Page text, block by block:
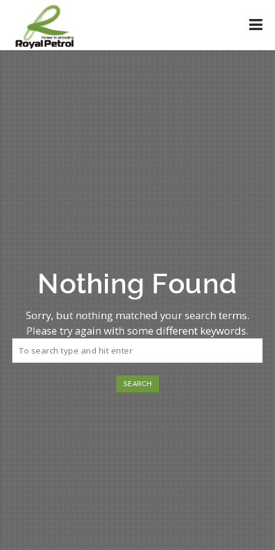
Nothing Found
Sorry, but nothing matched your search terms.
Please try again with some different keywords.